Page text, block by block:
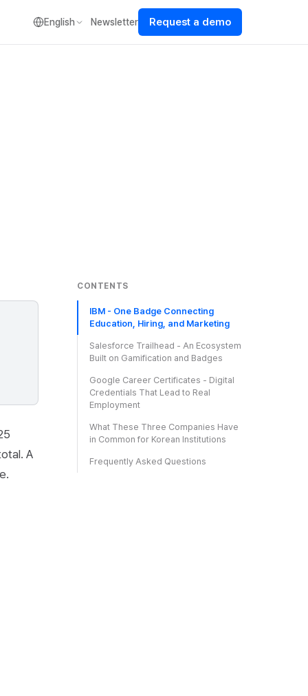
English Newsletter Request a demo
A
CONTENTS
IBM - One Badge Connecting
Education, Hiring, and Marketing
Salesforce Trailhead - An Ecosystem
Built on Gamification and Badges
Google Career Certificates - Digital
Credentials That Lead to Real
Employment
What These Three Companies Have
in Common for Korean Institutions
Frequently Asked Questions